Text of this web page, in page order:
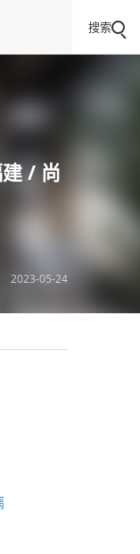
搜索
/ 尚
2023-05-24